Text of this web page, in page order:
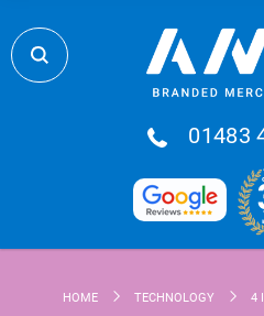
01483
HOME TECHNOLOGY 4